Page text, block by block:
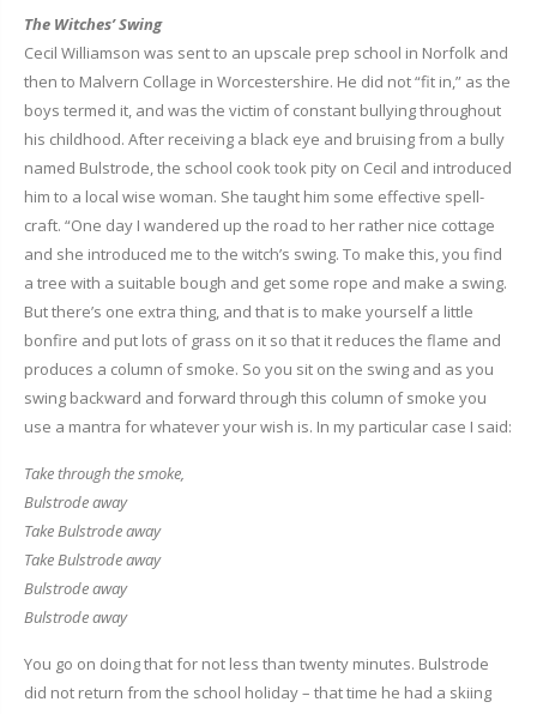
The Witches’ Swing
Cecil Williamson was sent to an upscale prep school in Norfolk and
then to Malvern Collage in Worcestershire. He did not “fit in,” as the
boys termed it, and was the victim of constant bullying throughout
his childhood. After receiving a black eye and bruising from a bully
named Bulstrode, the school cook took pity on Cecil and introduced
him to a local wise woman. She taught him some effective spell-
craft. “One day I wandered up the road to her rather nice cottage
and she introduced me to the witch’s swing. To make this, you find
a tree with a suitable bough and get some rope and make a swing.
But there’s one extra thing, and that is to make yourself a little
bonfire and put lots of grass on it so that it reduces the flame and
produces a column of smoke. So you sit on the swing and as you
swing backward and forward through this column of smoke you
use a mantra for whatever your wish is. In my particular case I said:
Take through the smoke,
Bulstrode away
Take Bulstrode away
Take Bulstrode away
Bulstrode away
Bulstrode away
You go on doing that for not less than twenty minutes. Bulstrode
did not return from the school holiday – that time he had a skiing